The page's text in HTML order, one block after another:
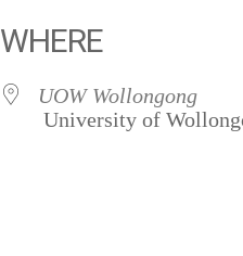
WHERE
UOW Wollongong
University of